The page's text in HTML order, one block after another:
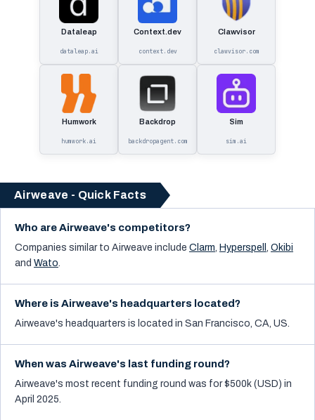
Dataleap
dataleap.ai
Context.dev
context.dev
Clawvisor
clawvisor.com
Humwork
humwork.ai
Backdrop
backdropagent.com
Sim
sim.ai
Airweave - Quick Facts
Who are Airweave's competitors?
Companies similar to Airweave include Clarm, Hyperspell , Okibi
and Wato.
Where is Airweave's headquarters located?
Airweave's headquarters is located in San Francisco, CA, US.
When was Airweave's last funding round?
Airweave's most recent funding round was for $500k (USD) in
April 2025.